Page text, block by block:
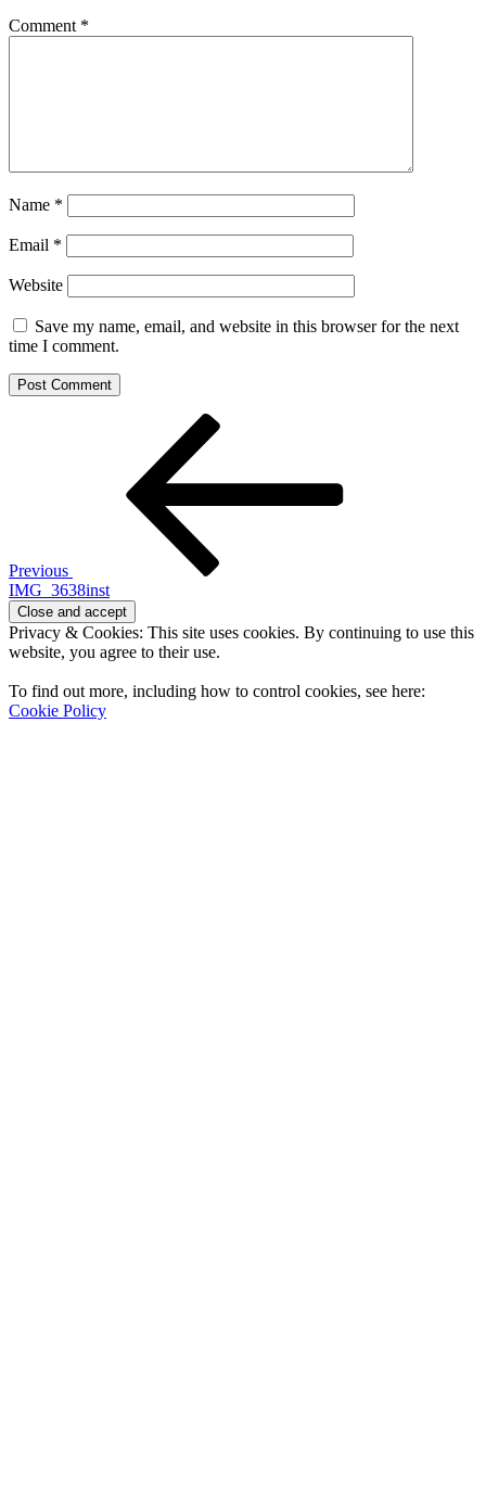
Comment *
Name *
Email *
Website
Save my name, email, and website in this browser for the next
time I comment.
Previous
IMG_3638inst
Privacy & Cookies: This site uses cookies. By continuing to use this
website, you agree to their use.
To find out more, including how to control cookies, see here:
Cookie Policy